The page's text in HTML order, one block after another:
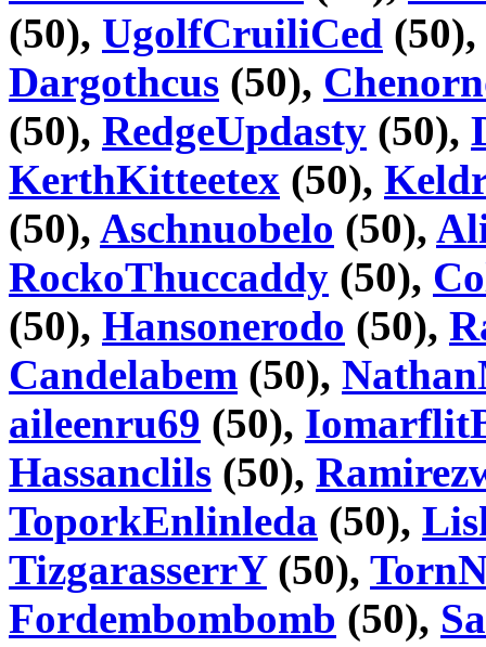
(50), UgolfCruiliCed (50),
Dargothcus (50),
(50), RedgeUpdasty (50),
KerthKitteetex (50),
(50), Aschnuobelo (50),
RockoThuccaddy (50),
(50), Hansonerodo (50),
Candelabem (50),
aileenru69 (50),
Hassanclils (50),
ToporkEnlinleda (50),
TizgarasserrY(50),
Fordembombomb (50),